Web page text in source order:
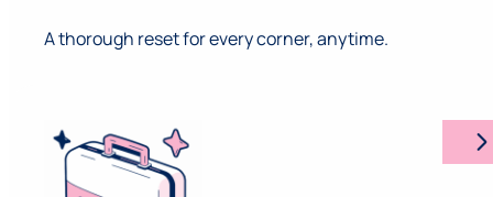
A thorough reset for every corner, anytime.
arrow_forward_ios